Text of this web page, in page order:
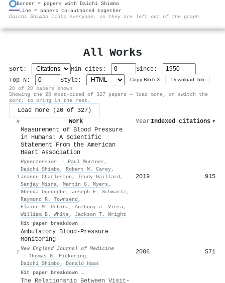
Border = papers with Daichi Shimbo
Line = papers co-authored together
Daichi Shimbo links everyone, so they are left out of the graph.
All Works
Sort: Min cites:
Since:
Top N:
Style: Copy BibTeX Download .bib
20 of 20 papers shown
Showing the 20 most-cited of 327 papers — load more, or switch the
sort, to bring in the rest.
Load more (20 of 327)
# Work Year Indexed citations ▾
1
Measurement of Blood Pressure
in Humans: A Scientific
Statement From the American
Heart Association
Hypertension · Paul Muntner ,
Daichi Shimbo, Robert M. Carey,
Jeanne Charleston , Trudy Gaillard ,
Sanjay Misra, Martin G. Myers ,
Gbenga Ogedegbe, Joseph E. Schwartz ,
Raymond R. Townsend ,
Elaine M. Urbina, Anthony J. Viera,
William B. White, Jackson T. Wright
Hit paper breakdown →
2019 915
2
Ambulatory Blood-Pressure
Monitoring
New England Journal of Medicine
· Thomas G. Pickering ,
Daichi Shimbo, Donald Haas
Hit paper breakdown →
2006 571
The Relationship Between Visit-